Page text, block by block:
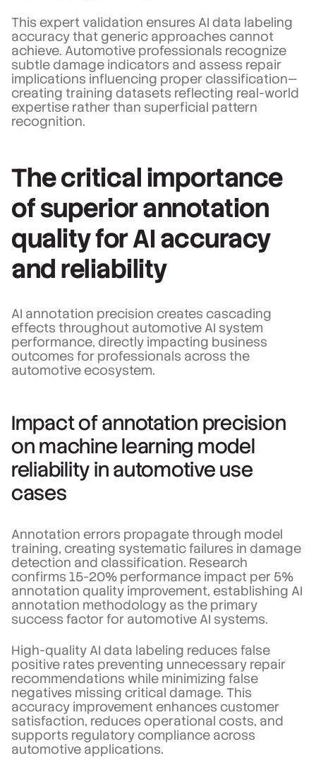
This expert validation ensures AI data labeling
accuracy that generic approaches cannot
achieve. Automotive professionals recognize
subtle damage indicators and assess repair
implications influencing proper classification—
creating training datasets reflecting real-world
expertise rather than superficial pattern
recognition.
The critical importance
of superior annotation
quality for AI accuracy
and reliability
AI annotation precision creates cascading
effects throughout automotive AI system
performance, directly impacting business
outcomes for professionals across the
automotive ecosystem.
Impact of annotation precision
on machine learning model
reliability in automotive use
cases
Annotation errors propagate through model
training, creating systematic failures in damage
detection and classification. Research
confirms 15-20% performance impact per 5%
annotation quality improvement, establishing AI
annotation methodology as the primary
success factor for automotive AI systems.
High-quality AI data labeling reduces false
positive rates preventing unnecessary repair
recommendations while minimizing false
negatives missing critical damage. This
accuracy improvement enhances customer
satisfaction, reduces operational costs, and
supports regulatory compliance across
automotive applications.